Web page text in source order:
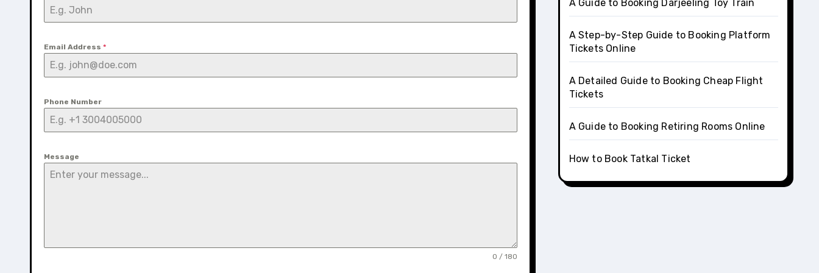
Email Address *
Phone Number
Message
0 / 180
A Guide to Booking Darjeeling Toy Train
A Step-by-Step Guide to Booking Platform
Tickets Online
A Detailed Guide to Booking Cheap Flight
Tickets
A Guide to Booking Retiring Rooms Online
How to Book Tatkal Ticket